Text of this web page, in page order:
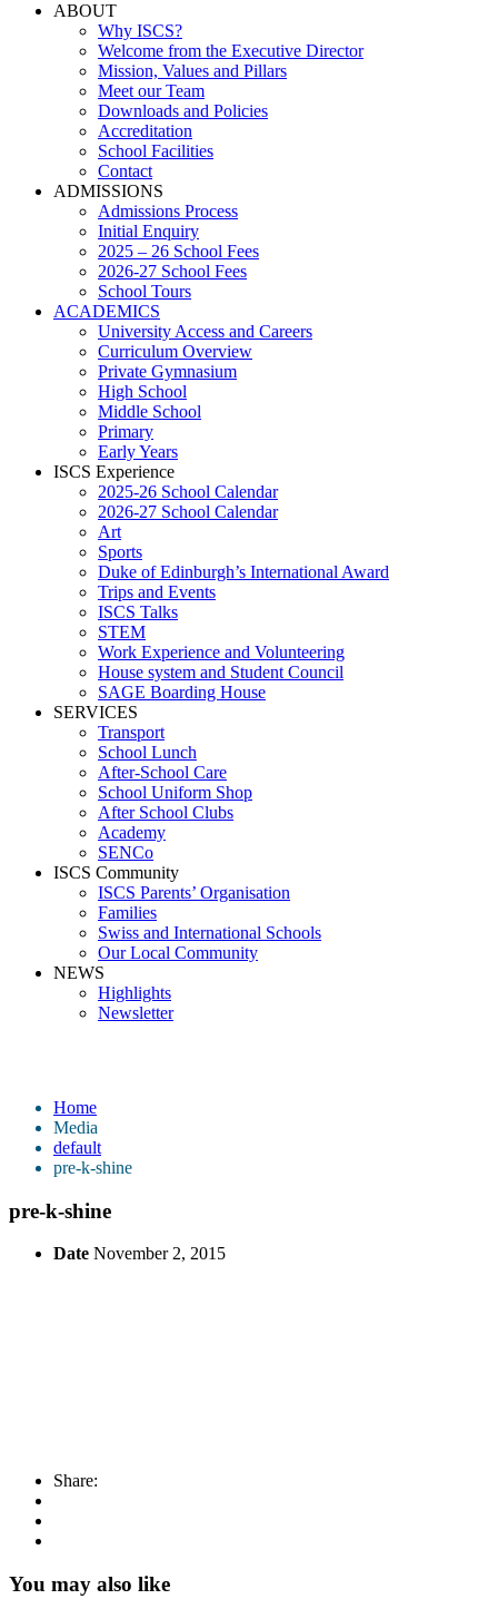
ABOUT
Why ISCS?
Welcome from the Executive Director
Mission, Values and Pillars
Meet our Team
Downloads and Policies
Accreditation
School Facilities
Contact
ADMISSIONS
Admissions Process
Initial Enquiry
2025 – 26 School Fees
2026-27 School Fees
School Tours
ACADEMICS
University Access and Careers
Curriculum Overview
Private Gymnasium
High School
Middle School
Primary
Early Years
ISCS Experience
2025-26 School Calendar
2026-27 School Calendar
Art
Sports
Duke of Edinburgh’s International Award
Trips and Events
ISCS Talks
STEM
Work Experience and Volunteering
House system and Student Council
SAGE Boarding House
SERVICES
Transport
School Lunch
After-School Care
School Uniform Shop
After School Clubs
Academy
SENCo
ISCS Community
ISCS Parents’ Organisation
Families
Swiss and International Schools
Our Local Community
NEWS
Highlights
Newsletter
Home
Media
default
pre-k-shine
pre-k-shine
Date November 2, 2015
Share:
You may also like